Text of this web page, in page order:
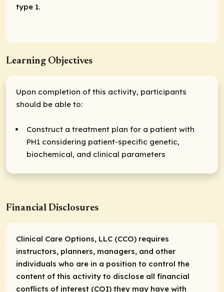
type 1.
Learning Objectives
Upon completion of this activity, participants
should be able to:
Construct a treatment plan for a patient with
PH1 considering patient-specific genetic,
biochemical, and clinical parameters
Financial Disclosures
Clinical Care Options, LLC (CCO) requires
instructors, planners, managers, and other
individuals who are in a position to control the
content of this activity to disclose all financial
conflicts of interest (COI) they may have with